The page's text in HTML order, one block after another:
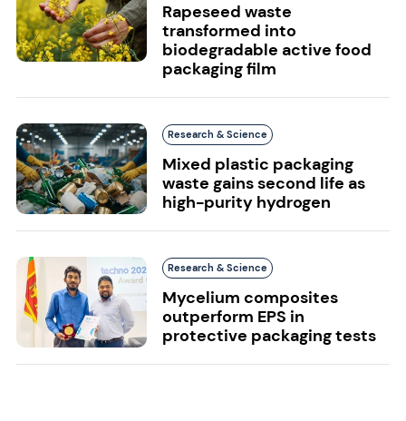
Rapeseed waste
transformed into
biodegradable active food
packaging film
Research & Science
Mixed plastic packaging
waste gains second life as
high-purity hydrogen
Research & Science
Mycelium composites
outperform EPS in
protective packaging tests